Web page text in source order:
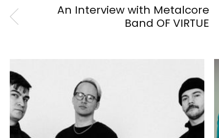
An Interview with Metalcore
Band OF VIRTUE